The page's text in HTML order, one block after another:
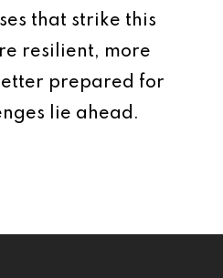
that strike this
resilient, more
prepared for
lie ahead.